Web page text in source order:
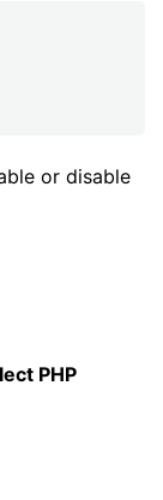
or disable
PHP